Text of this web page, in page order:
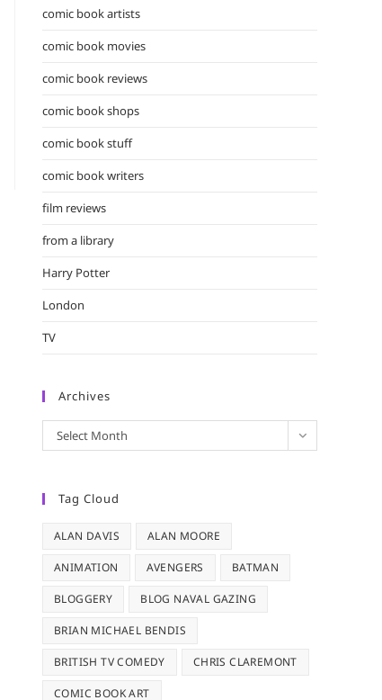
comic book artists
comic book movies
comic book reviews
comic book shops
comic book stuff
comic book writers
film reviews
from a library
Harry Potter
London
TV
Archives
Archives
Select Month
Tag Cloud
ALAN DAVIS ALAN MOORE
ANIMATION AVENGERS BATMAN
BLOGGERY BLOG NAVAL GAZING
BRIAN MICHAEL BENDIS
BRITISH TV COMEDY CHRIS CLAREMONT
COMIC BOOK ART